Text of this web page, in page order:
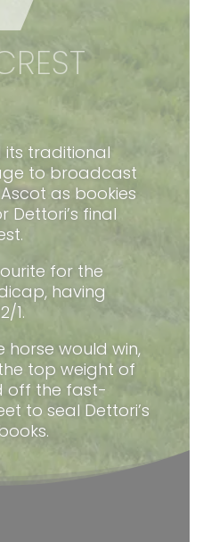
its traditional
to broadcast
as bookies
Dettori’s final
for the
having
1.
would win,
top weight of
off the fast-
to seal Dettori’s